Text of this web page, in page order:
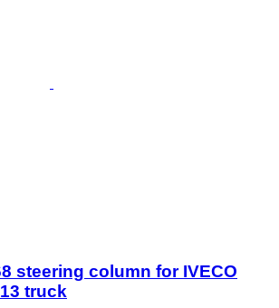
steering column for IVECO
truck